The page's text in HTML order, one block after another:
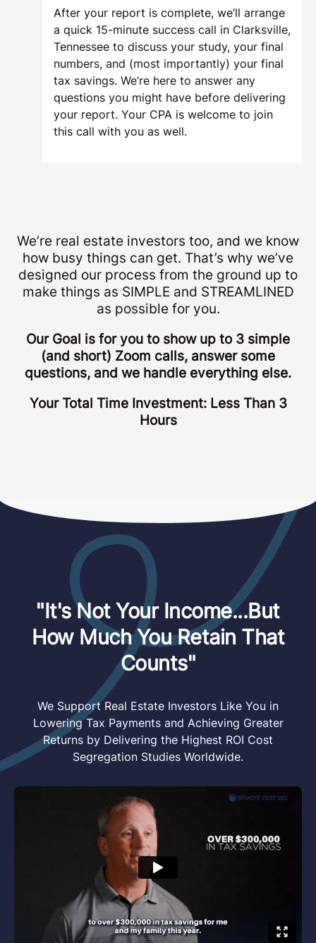
After your report is complete, we’ll arrange
a quick 15-minute success call in Clarksville,
Tennessee to discuss your study, your final
numbers, and (most importantly) your final
tax savings. We’re here to answer any
questions you might have before delivering
your report. Your CPA is welcome to join
this call with you as well.
We’re real estate investors too, and we know
how busy things can get. That’s why we’ve
designed our process from the ground up to
make things as SIMPLE and STREAMLINED
as possible for you.
Our Goal is for you to show up to 3 simple
(and short) Zoom calls, answer some
questions, and we handle everything else.
Your Total Time Investment: Less Than 3
Hours
"It's Not Your Income...But
How Much You Retain That
Counts"
We Support Real Estate Investors Like You in
Lowering Tax Payments and Achieving Greater
Returns by Delivering the Highest ROI Cost
Segregation Studies Worldwide.